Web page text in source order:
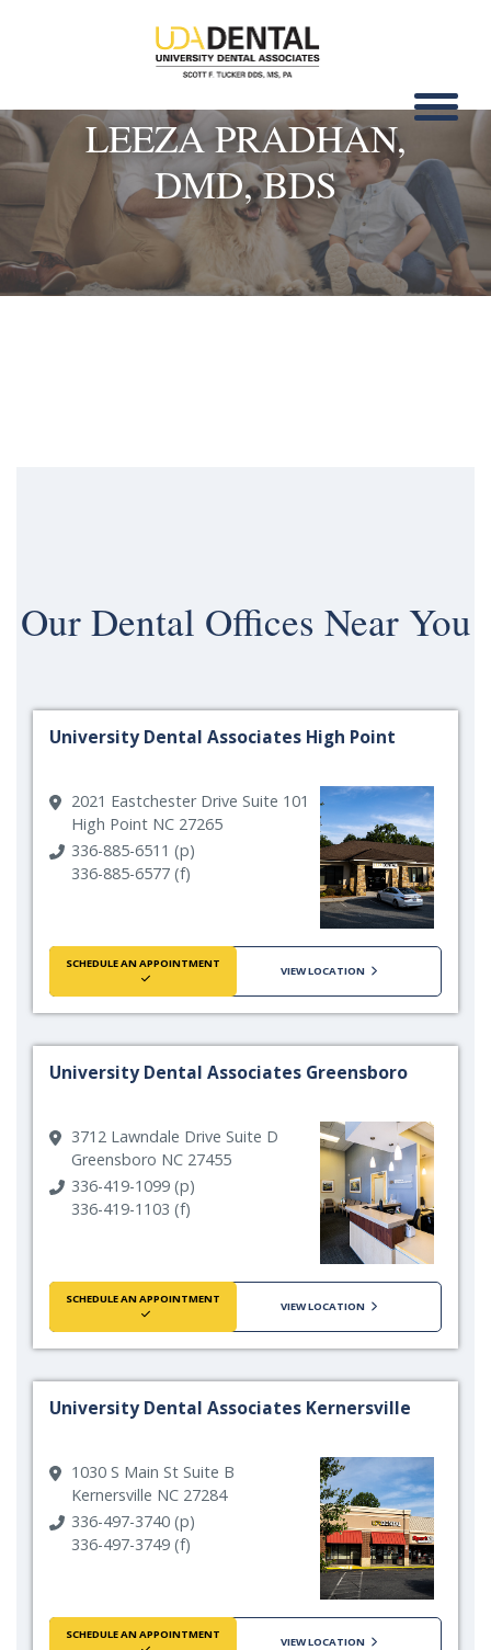
LEEZA PRADHAN,
DMD, BDS
OurDental Offices Near You
University Dental Associates High Point
2021 Eastchester Drive Suite 101
High Point NC 27265
336-885-6511 (p)
336-885-6577 (f)
SCHEDULE AN APPOINTMENT
VIEW LOCATION
University Dental Associates Greensboro
3712 Lawndale Drive Suite D
Greensboro NC 27455
336-419-1099 (p)
336-419-1103 (f)
SCHEDULE AN APPOINTMENT
VIEW LOCATION
University Dental Associates Kernersville
1030 S Main St Suite B
Kernersville NC 27284
336-497-3740 (p)
336-497-3749 (f)
SCHEDULE AN APPOINTMENT
VIEW LOCATION